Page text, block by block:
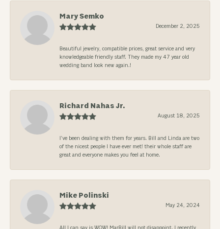
Mary Semko
December 2, 2025
Beautiful jewelry, compatible prices, great service and very
knowledgeable friendly staff. They made my 47 year old
wedding band look new again.!
Richard Nahas Jr.
August 18, 2025
I’ve been dealing with them for years. Bill and Linda are two
of the nicest people I have ever met! their whole staff are
great and everyone makes you feel at home.
Mike Polinski
May 24, 2024